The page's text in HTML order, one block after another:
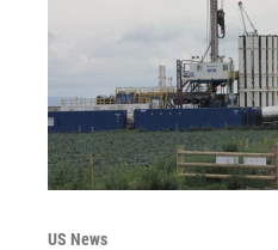
US News